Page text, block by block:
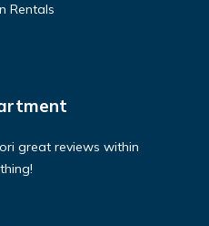
Rentals
great reviews within